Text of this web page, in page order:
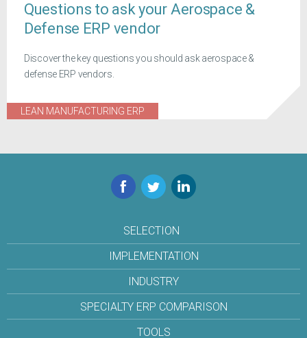
Questions to ask your Aerospace &
Defense ERP vendor
Discover the key questions you should ask aerospace &
defense ERP vendors.
LEAN MANUFACTURING ERP
Facebook
TwitterLinkedIn
SELECTION
IMPLEMENTATION
INDUSTRY
SPECIALTY ERP COMPARISON
TOOLS